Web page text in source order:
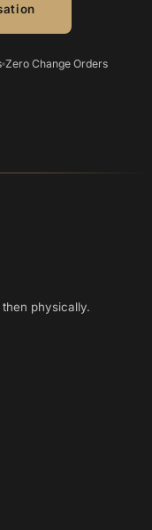
Zero Change Orders
physically.